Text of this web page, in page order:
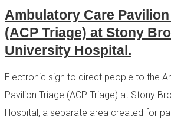
Ambulatory Care
(ACP Triage) at Stony
University Hospital.
Electronic sign to direct people to the
Pavilion Triage (ACP Triage) at Stony
Hospital, a separate area created for